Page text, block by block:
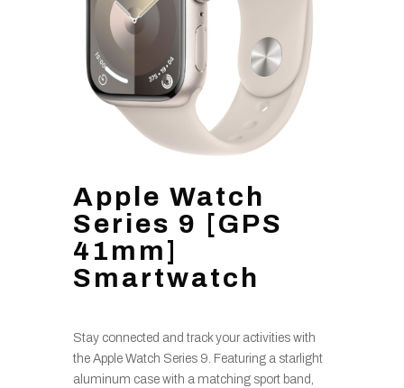
Apple Watch
Series 9 [GPS
41mm]
Smartwatch
Stay connected and track your activities with
the Apple Watch Series 9. Featuring a starlight
aluminum case with a matching sport band,